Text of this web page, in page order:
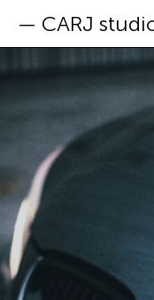
— CARJ